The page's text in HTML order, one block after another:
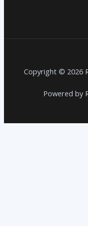
Copyright © 2026
Powered by